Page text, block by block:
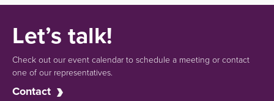
Let’s talk!
Check out our event calendar to schedule a meeting or contact
one of our representatives.
Contact